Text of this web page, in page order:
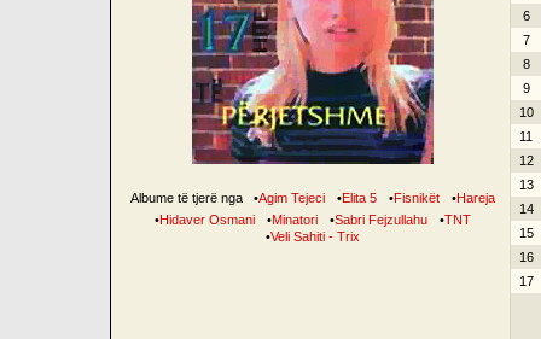
Albume të tjerë nga •Agim Tejeci •Elita 5 •Fisnikët •Hareja
•Hidaver Osmani •Minatori •Sabri Fejzullahu •TNT
•Veli Sahiti - Trix
6
7
8
9
10
11
12
13
14
15
16
17